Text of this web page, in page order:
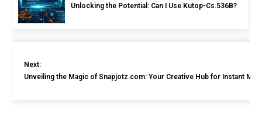
Unlocking the Potential: Can I Use Kutop-Cs.536B?
Next:
Unveiling the Magic of Snapjotz.com: Your Creative Hub for Instant